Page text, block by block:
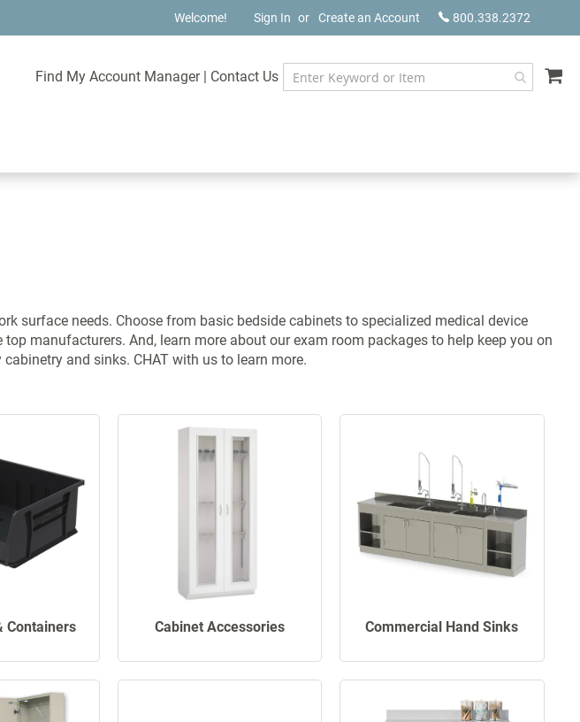
800.338.2372
Welcome! Sign In Create an Account
Find My Account Manager | Contact Us
surface needs. Choose from basic bedside cabinets to specialized medical device
manufacturers. And, learn more about our exam room packages to help keep you on
and sinks. CHAT with us to learn more.
Containers Cabinet Accessories Commercial Hand Sinks